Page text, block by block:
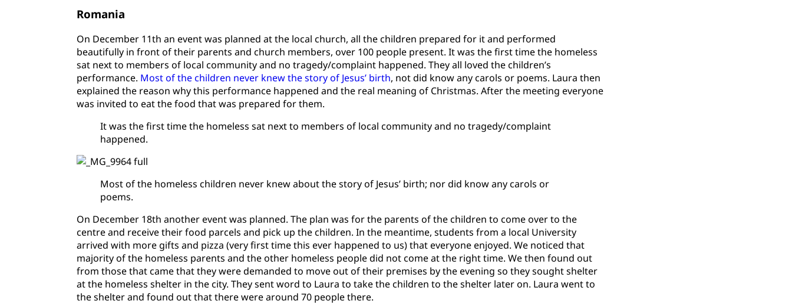
Romania
On December 11th an event was planned at the local church, all the children prepared for it and performed
beautifully in front of their parents and church members, over 100 people present. It was the first time the homeless
sat next to members of local community and no tragedy/complaint happened. They all loved the children’s
performance. Most of the children never knew the story of Jesus’ birth, not did know any carols or poems. Laura then
explained the reason why this performance happened and the real meaning of Christmas. After the meeting everyone
was invited to eat the food that was prepared for them.
It was the first time the homeless sat next to members of local community and no tragedy/complaint
happened.
Most of the homeless children never knew about the story of Jesus’ birth; nor did know any carols or
poems.
On December 18th another event was planned. The plan was for the parents of the children to come over to the
centre and receive their food parcels and pick up the children. In the meantime, students from a local University
arrived with more gifts and pizza (very first time this ever happened to us) that everyone enjoyed. We noticed that
majority of the homeless parents and the other homeless people did not come at the right time. We then found out
from those that came that they were demanded to move out of their premises by the evening so they sought shelter
at the homeless shelter in the city. They sent word to Laura to take the children to the shelter later on. Laura went to
the shelter and found out that there were around 70 people there.